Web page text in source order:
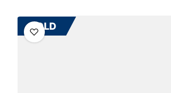
OFFERS
BUSINESS
SOLD